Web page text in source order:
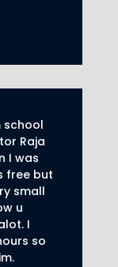
school
Raja
I was
free but
small
u
I
so